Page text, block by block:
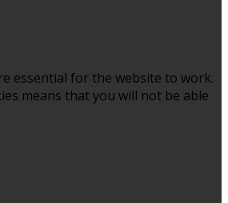
essential for the website to work.
means that you will not be able